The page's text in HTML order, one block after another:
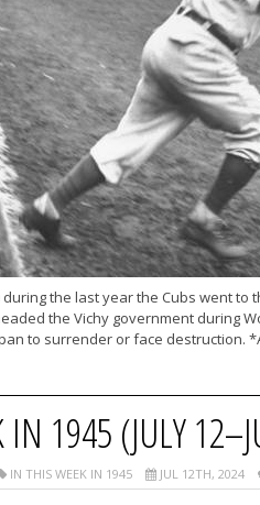
during the last year the Cubs went
the Vichy government during
to surrender or face destruction.
1945 (JULY
IN THIS WEEK IN 1945 JUL 12TH, 2024